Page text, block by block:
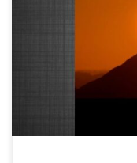
3 hours worth of
echoes and a rather
perfect chill out